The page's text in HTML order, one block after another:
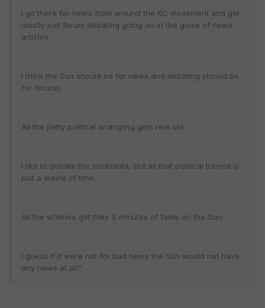
I go there for news from around the KC movement and get
mostly just forum debating going on in the guise of news
articles.
I think the Sun should be for news and debating should be
for forums.
All the petty political wrangling gets real old.
I like to debate the siddhanta, but all that political turmoil is
just a waste of time.
All the whiners get their 5 minutes of fame on the Sun.
I guess if it were not for bad news the Sun would not have
any news at all?